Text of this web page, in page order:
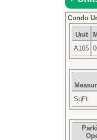
Condo
Unit
A105
SqFt